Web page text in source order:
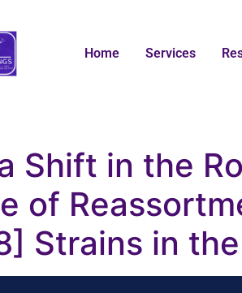
Home Services
Shift in the
of
Strains in